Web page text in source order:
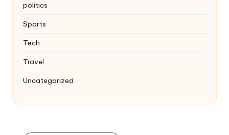
politics
Sports
Tech
Travel
Uncategorized